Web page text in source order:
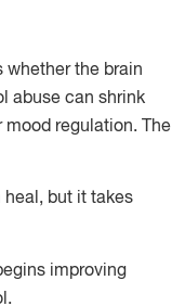
whether the brain
abuse can shrink
mood regulation. The
heal, but it takes
improving